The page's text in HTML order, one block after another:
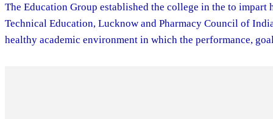
The Education Group established the college in the to
Technical Education, Lucknow and Pharmacy Council of
healthy academic environment in which the performance,